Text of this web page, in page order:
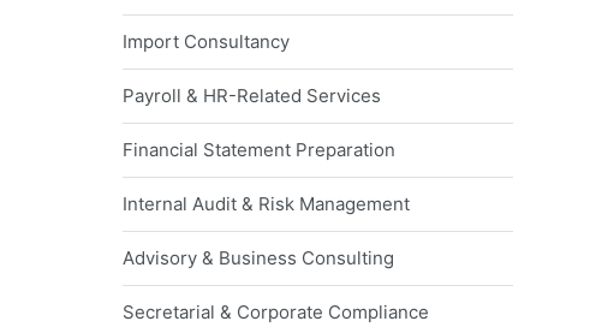
Import Consultancy
Payroll & HR-Related Services
Financial Statement Preparation
Internal Audit & Risk Management
Advisory & Business Consulting
Secretarial & Corporate Compliance